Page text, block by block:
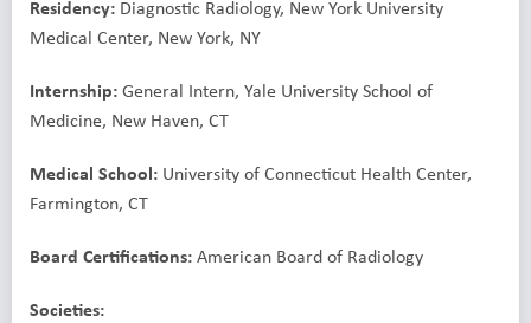
Residency: Diagnostic Radiology, New York University
Medical Center, New York, NY
Internship:General Intern, Yale University School of
Medicine, New Haven, CT
Medical School: University of Connecticut Health Center,
Farmington, CT
Board Certifications:American Board of Radiology
Societies: